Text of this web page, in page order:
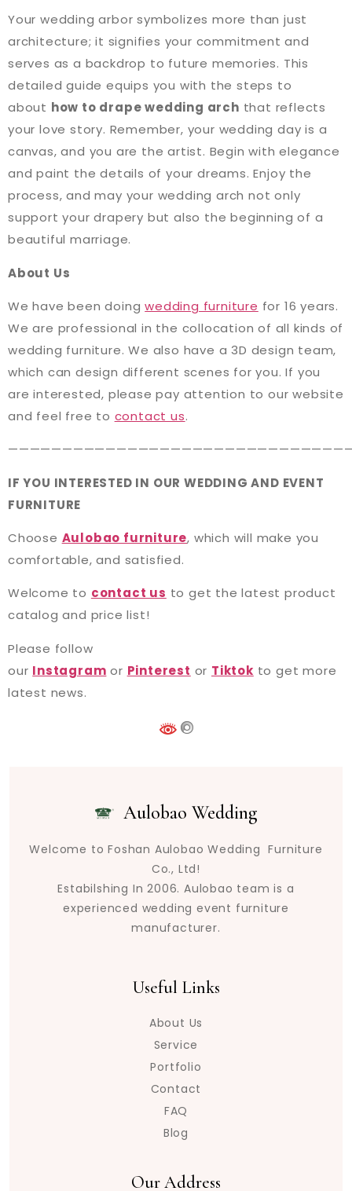
Your wedding arbor symbolizes more than just
architecture; it signifies your commitment and
serves as a backdrop to future memories. This
detailed guide equips you with the steps to
about how to drape wedding arch that reflects
your love story. Remember, your wedding day is a
canvas, and you are the artist. Begin with elegance
and paint the details of your dreams. Enjoy the
process, and may your wedding arch not only
support your drapery but also the beginning of a
beautiful marriage.
About Us
We have been doingwedding furniture for 16 years.
We are professional in the collocation of all kinds of
wedding furniture. We also have a 3D design team,
which can design different scenes for you. If you
are interested, please pay attention to our website
and feel free to contact us.
IF YOU INTERESTED IN OUR WEDDING AND EVENT
FURNITURE
Choose Aulobao furniture, which will make you
comfortable, and satisfied.
Welcome to contact us to get the latest product
catalog and price list!
Please follow
our Instagram or Pinterest or Tiktok to get more
latest news.
Aulobao Wedding
Welcome to Foshan Aulobao Wedding Furniture
Co., Ltd!
Estabilshing In 2006. Aulobao team is a
experienced wedding event furniture
manufacturer.
Useful Links
About Us
Service
Portfolio
Contact
FAQ
Blog
Our Address